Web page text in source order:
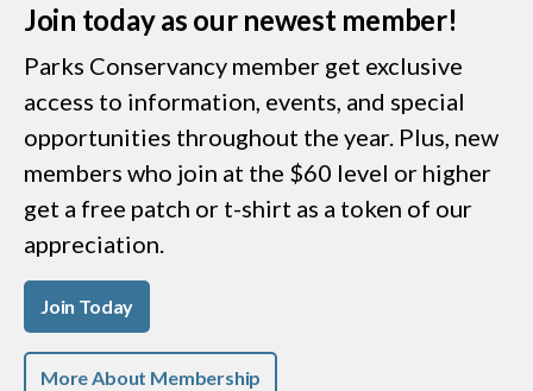
Join today as our newest member!
Parks Conservancy member get exclusive
access to information, events, and special
opportunities throughout the year. Plus, new
members who join at the $60 level or higher
get a free patch or t-shirt as a token of our
appreciation.
Join Today
More About Membership